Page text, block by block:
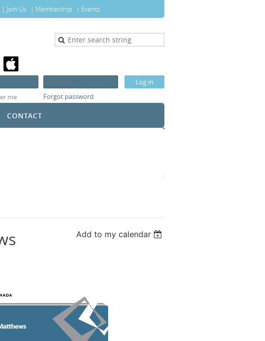
Join Us Membership Events
me Forgot password
CONTACT
Add to my calendar